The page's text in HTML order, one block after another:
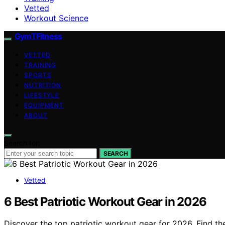
Vetted
Workout Science
GymTFitness
VETTED
TRAINING
SPORTS
NUTRITION
LIFESTYLE
EQUIPMENT
ABOUT
SEARCH
Vetted
6 Best Patriotic Workout Gear in 2026